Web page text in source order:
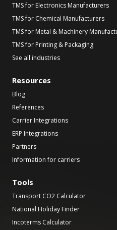
TMS for Electronics Manufacturers
TMS for Chemical Manufacturers
TMS for Metal & Machinery
TMS for Printing & Packaging
See all industries
Resources
Blog
References
Carrier Integrations
ERP Integrations
Partners
Information for carriers
Tools
Transport CO2 Calculator
National Holiday Finder
Incoterms Calculator